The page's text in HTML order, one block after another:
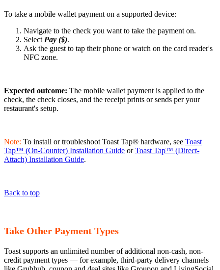
To take a mobile wallet payment on a supported device:
Navigate to the check you want to take the payment on.
Select Pay ($).
Ask the guest to tap their phone or watch on the card reader's
NFC zone.
Expected outcome: The mobile wallet payment is applied to the
check, the check closes, and the receipt prints or sends per your
restaurant's setup.
Note: To install or troubleshoot Toast Tap® hardware, see Toast
Tap™ (On-Counter) Installation Guide orToast Tap™ (Direct-
Attach) Installation Guide.
Back to top
Take Other Payment Types
Toast supports an unlimited number of additional non-cash, non-
credit payment types — for example, third-party delivery channels